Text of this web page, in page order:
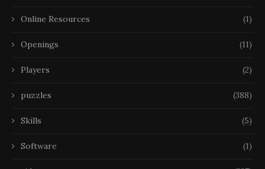
Online Resources (1)
Openings (11)
Players (2)
puzzles (388)
Skills (5)
Software (1)